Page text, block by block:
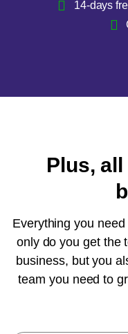
14-days
Plus,
Everything you
only do you get the
business, but you
team you need to